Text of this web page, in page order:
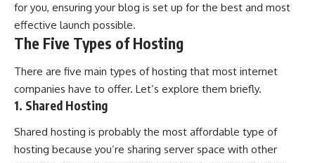
for you, ensuring your blog is set up for the best and most
effective launch possible.
The Five Types of Hosting
There are five main types of hosting that most internet
companies have to offer. Let’s explore them briefly.
1. Shared Hosting
Shared hosting is probably the most affordable type of
hosting because you’re sharing server space with other